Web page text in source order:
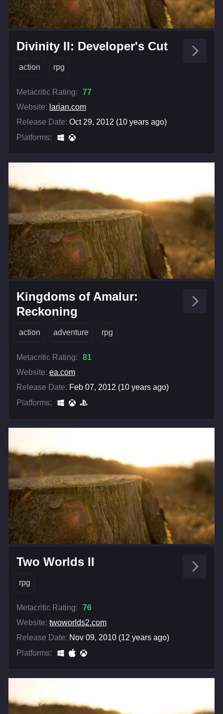
Divinity II: Developer's Cut
action rpg
Metacritic Rating:
77
Website: larian.com
Release Date: Oct 29, 2012 (10 years ago)
Platforms:
Kingdoms of Amalur:
Reckoning
action adventure rpg
Metacritic Rating:
81
Website: ea.com
Release Date: Feb 07, 2012 (10 years ago)
Platforms:
Two Worlds II
rpg
Metacritic Rating:
76
Website: twoworlds2.com
Release Date: Nov 09, 2010 (12 years ago)
Platforms: